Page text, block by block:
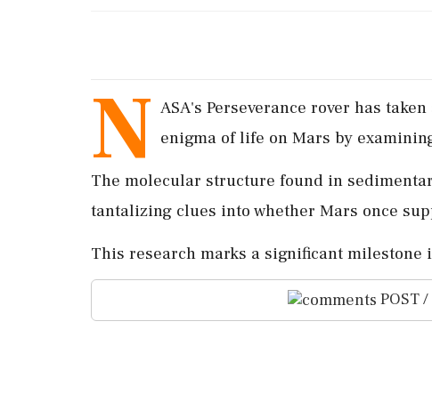
N ASA's Perseverance rover has
enigma of life on Mars by
The molecular structure found in
tantalizing clues into whether Mars once
This research marks a significant
POST